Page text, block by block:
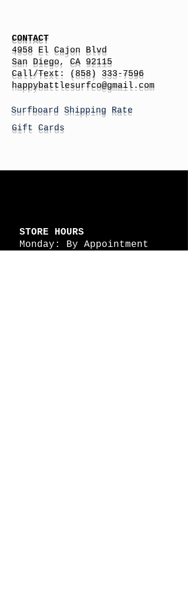
CONTACT
4958 El Cajon Blvd
San Diego, CA 92115
Call/Text:
(858) 333-7596
happybattlesurfco@gmail.com
Surfboard Shipping Rate
Gift Cards
STORE HOURS
Monday: By Appointment